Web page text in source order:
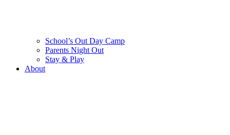
School’s Out Day Camp
Parents Night Out
Stay & Play
About